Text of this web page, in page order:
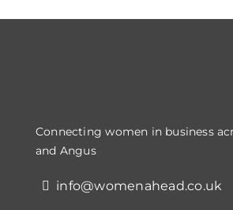
Connecting women in business
and Angus
info@womenahead.co.uk